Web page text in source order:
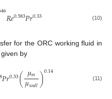
𝑅𝑒0.583𝑃𝑟0.33 (10)
for the ORC working fluid in
by
𝑃𝑟0.33(𝜇𝑚
𝜇𝑤𝑎𝑙𝑙)0.14 (11)